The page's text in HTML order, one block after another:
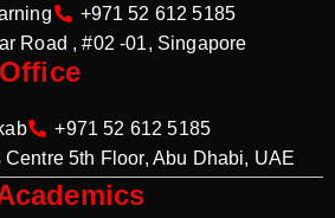
+971 52 612 5185
Road , #02 -01, Singapore
+971 52 612 5185
Centre 5th Floor, Abu Dhabi, UAE